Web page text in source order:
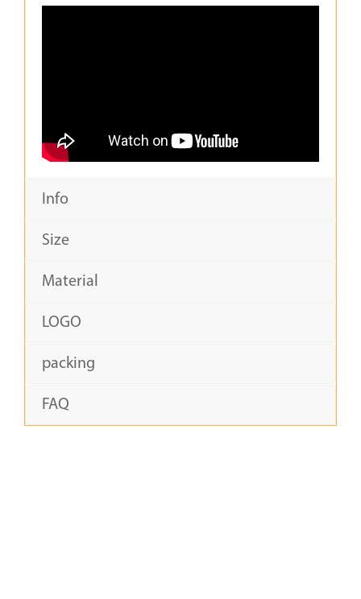
Info
Size
Material
LOGO
packing
FAQ